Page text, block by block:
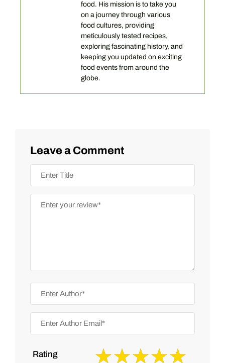
food. His mission is to take you
on a journey through various
food cultures, providing
meticulously tested recipes,
exploring fascinating history, and
keeping you updated on exciting
food events from around the
globe.
Leave a Comment
Rating